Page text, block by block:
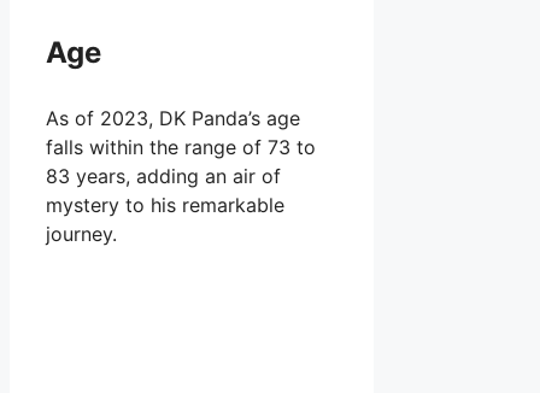
Age
As of 2023, DK Panda’s age
falls within the range of 73 to
83 years, adding an air of
mystery to his remarkable
journey.